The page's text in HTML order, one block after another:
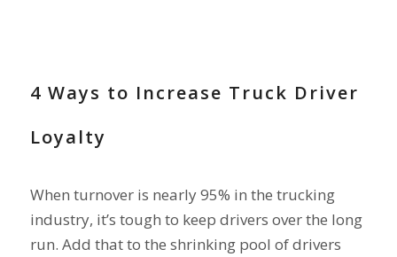
4 Ways to Increase Truck Driver
Loyalty
When turnover is nearly 95% in the trucking
industry, it’s tough to keep drivers over the long
run. Add that to the shrinking pool of drivers